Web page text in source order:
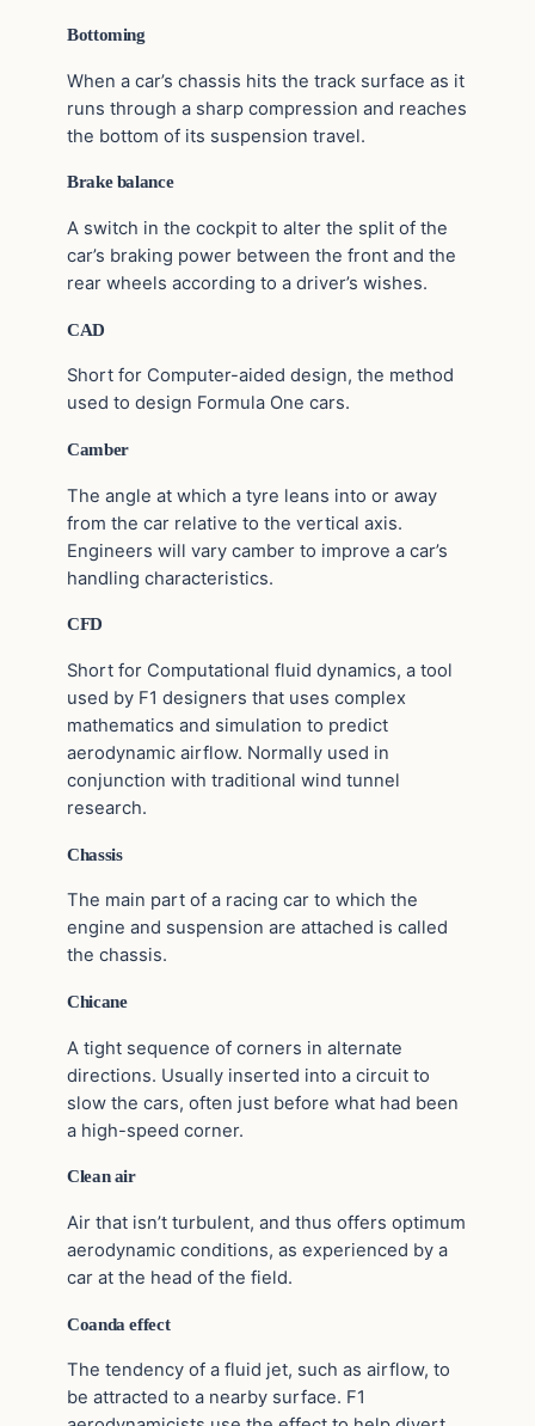
Bottoming
When a car’s chassis hits the track surface as it
runs through a sharp compression and reaches
the bottom of its suspension travel.
Brake balance
A switch in the cockpit to alter the split of the
car’s braking power between the front and the
rear wheels according to a driver’s wishes.
CAD
Short for Computer-aided design, the method
used to design Formula One cars.
Camber
The angle at which a tyre leans into or away
from the car relative to the vertical axis.
Engineers will vary camber to improve a car’s
handling characteristics.
CFD
Short for Computational fluid dynamics, a tool
used by F1 designers that uses complex
mathematics and simulation to predict
aerodynamic airflow. Normally used in
conjunction with traditional wind tunnel
research.
Chassis
The main part of a racing car to which the
engine and suspension are attached is called
the chassis.
Chicane
A tight sequence of corners in alternate
directions. Usually inserted into a circuit to
slow the cars, often just before what had been
a high-speed corner.
Clean air
Air that isn’t turbulent, and thus offers optimum
aerodynamic conditions, as experienced by a
car at the head of the field.
Coanda effect
The tendency of a fluid jet, such as airflow, to
be attracted to a nearby surface. F1